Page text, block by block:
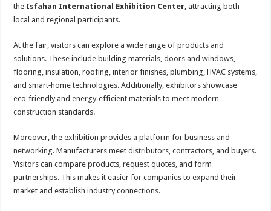
the Isfahan International Exhibition Center, attracting both
local and regional participants.
At the fair, visitors can explore a wide range of products and
solutions. These include building materials, doors and windows,
flooring, insulation, roofing, interior finishes, plumbing, HVAC systems,
and smart‑home technologies. Additionally, exhibitors showcase
eco‑friendly and energy‑efficient materials to meet modern
construction standards.
Moreover, the exhibition provides a platform for business and
networking. Manufacturers meet distributors, contractors, and buyers.
Visitors can compare products, request quotes, and form
partnerships. This makes it easier for companies to expand their
market and establish industry connections.